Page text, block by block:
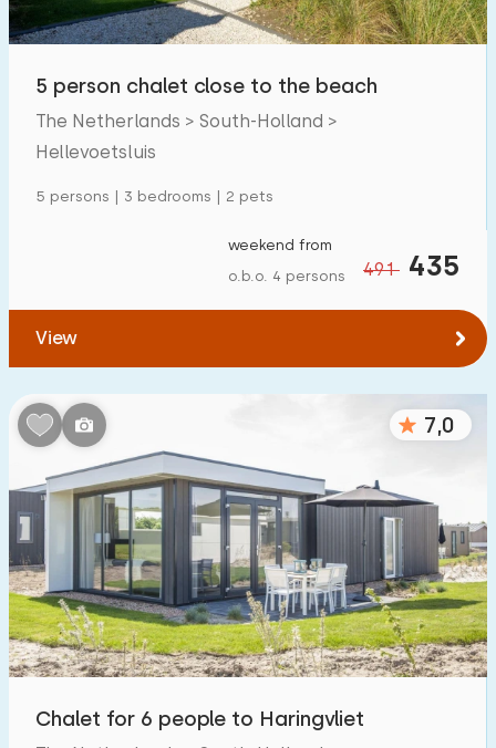
Open-air swimming pool 0
Children's entertainment
Children's facilities on park
Accessibility
Assistive tools
5 person chalet close to the beach
The Netherlands > South-Holland >
Hellevoetsluis
5 persons | 3 bedrooms | 2 pets
491 435
weekend from
o.b.o. 4 persons
View
7,0
Chalet for 6 people to Haringvliet